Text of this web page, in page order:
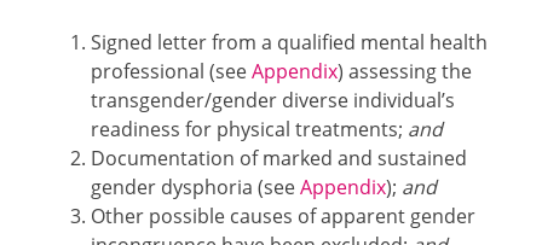
Signed letter from a qualified mental health
professional (seeAppendix) assessing the
transgender/gender diverse individual’s
readiness for physical treatments; and
Documentation of marked and sustained
gender dysphoria (seeAppendix); and
Other possible causes of apparent gender